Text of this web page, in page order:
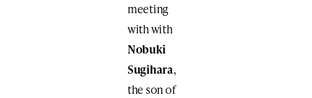
meeting
with with
Nobuki
Sugihara,
the son of